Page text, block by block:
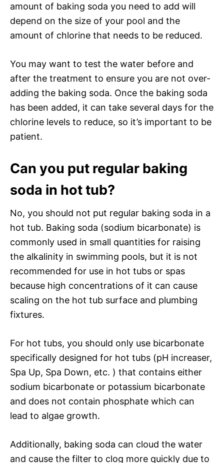
amount of baking soda you need to add will
depend on the size of your pool and the
amount of chlorine that needs to be reduced.
You may want to test the water before and
after the treatment to ensure you are not over-
adding the baking soda. Once the baking soda
has been added, it can take several days for the
chlorine levels to reduce, so it’s important to be
patient.
Can you put regular baking
soda in hot tub?
No, you should not put regular baking soda in a
hot tub. Baking soda (sodium bicarbonate) is
commonly used in small quantities for raising
the alkalinity in swimming pools, but it is not
recommended for use in hot tubs or spas
because high concentrations of it can cause
scaling on the hot tub surface and plumbing
fixtures.
For hot tubs, you should only use bicarbonate
specifically designed for hot tubs (pH increaser,
Spa Up, Spa Down, etc. ) that contains either
sodium bicarbonate or potassium bicarbonate
and does not contain phosphate which can
lead to algae growth.
Additionally, baking soda can cloud the water
and cause the filter to clog more quickly due to